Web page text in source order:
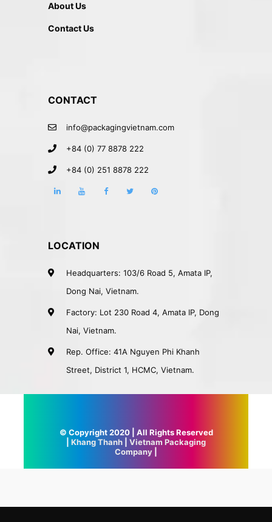
About Us
Contact Us
CONTACT
info@packagingvietnam.com
+84 (0) 77 8878 222
+84 (0) 251 8878 222
LOCATION
Headquarters: 103/6 Road 5, Amata IP,
Dong Nai, Vietnam.
Factory: Lot 230 Road 4, Amata IP, Dong
Nai, Vietnam.
Rep. Office: 41A Nguyen Phi Khanh
Street, District 1, HCMC, Vietnam.
© Copyright 2020 | All Rights Reserved
Khang Thanh
Vietnam Packaging
Company